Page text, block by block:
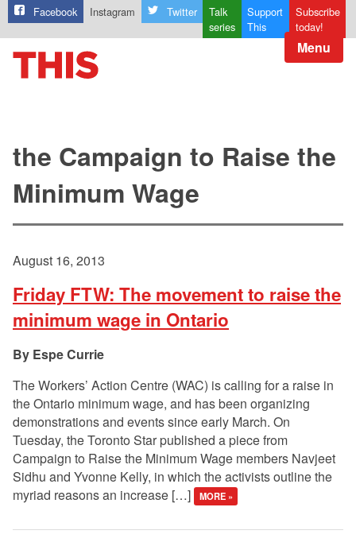
Facebook Instagram Twitter
Talk
series
Support
This
Subscribe
today!
Menu
the Campaign to Raise the
Minimum Wage
August 16, 2013
Friday FTW: The movement to raise the
minimum wage in Ontario
Espe Currie
The Workers’ Action Centre (WAC) is calling for a raise in
the Ontario minimum wage, and has been organizing
demonstrations and events since early March. On
Tuesday, the Toronto Star published a piece from
Campaign to Raise the Minimum Wage members Navjeet
Sidhu and Yvonne Kelly, in which the activists outline the
myriad reasons an increase […]
MORE »